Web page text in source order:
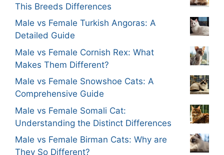
This Breeds Differences
Male vs Female Turkish Angoras: A
Detailed Guide
Male vs Female Cornish Rex: What
Makes Them Different?
Male vs Female Snowshoe Cats: A
Comprehensive Guide
Male vs Female Somali Cat:
Understanding the Distinct Differences
Male vs Female Birman Cats: Why are
They So Different?